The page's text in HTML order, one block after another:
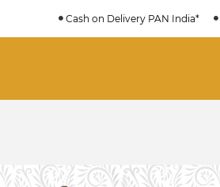
Cash on Delivery PAN India*